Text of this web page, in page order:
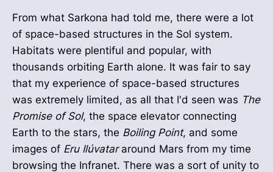
From what Sarkona had told me, there were a lot
of space-based structures in the Sol system.
Habitats were plentiful and popular, with
thousands orbiting Earth alone. It was fair to say
that my experience of space-based structures
was extremely limited, as all that I'd seen was The
Promise of Sol, the space elevator connecting
Earth to the stars, the Boiling Point, and some
images of Eru Ilúvatararound Mars from my time
browsing the Infranet. There was a sort of unity to